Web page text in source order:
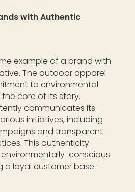
with Authentic
example of a brand with
The outdoor apparel
to environmental
core of its story.
communicates its
initiatives, including
and transparent
This authenticity
conscious
a loyal customer base.